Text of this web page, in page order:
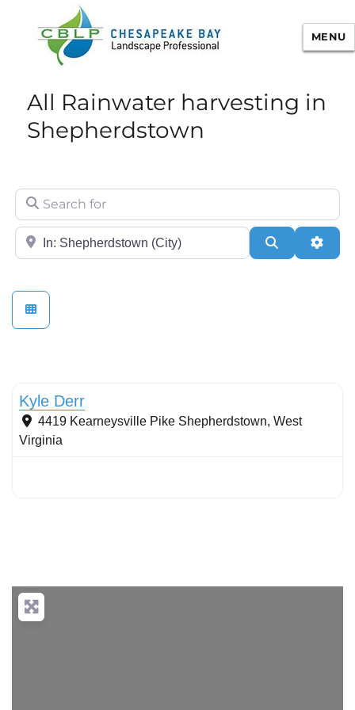
Chesapeake Bay Landscape
Professional Certification
MENU
All Rainwater harvesting in
Shepherdstown
Search for
City/State or Zip Search
Kyle Derr
4419 Kearneysville Pike Shepherdstown, West
Virginia